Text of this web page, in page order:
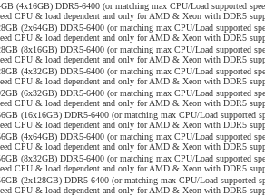
(4x16GB) DDR5-6400 (or matching max CPU/Load supported
CPU & load dependent and only for AMD & Xeon with DDR5
(2x64GB) DDR5-6400 (or matching max CPU/Load
CPU & load dependent and only for AMD & Xeon with DDR5
(8x16GB) DDR5-6400 (or matching max CPU/Load
CPU & load dependent and only for AMD & Xeon with DDR5
(4x32GB) DDR5-6400 (or matching max CPU/Load
CPU & load dependent and only for AMD & Xeon with DDR5
(6x32GB) DDR5-6400 (or matching max CPU/Load
CPU & load dependent and only for AMD & Xeon with DDR5
(16x16GB) DDR5-6400 (or matching max CPU/Load
CPU & load dependent and only for AMD & Xeon with DDR5
(4x64GB) DDR5-6400 (or matching max CPU/Load
CPU & load dependent and only for AMD & Xeon with DDR5
(8x32GB) DDR5-6400 (or matching max CPU/Load
CPU & load dependent and only for AMD & Xeon with DDR5
(2x128GB) DDR5-6400 (or matching max CPU/Load
CPU & load dependent and only for AMD & Xeon with DDR5